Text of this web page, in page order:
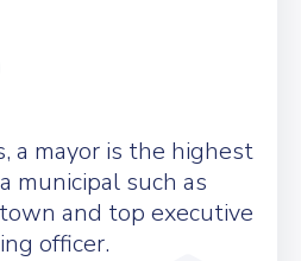
a mayor is the highest
municipal such as
and top executive
officer.